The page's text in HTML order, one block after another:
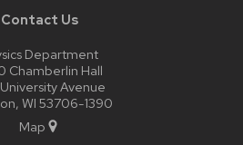
Contact Us
Department
Chamberlin Hall
University Avenue
WI 53706-1390
Map